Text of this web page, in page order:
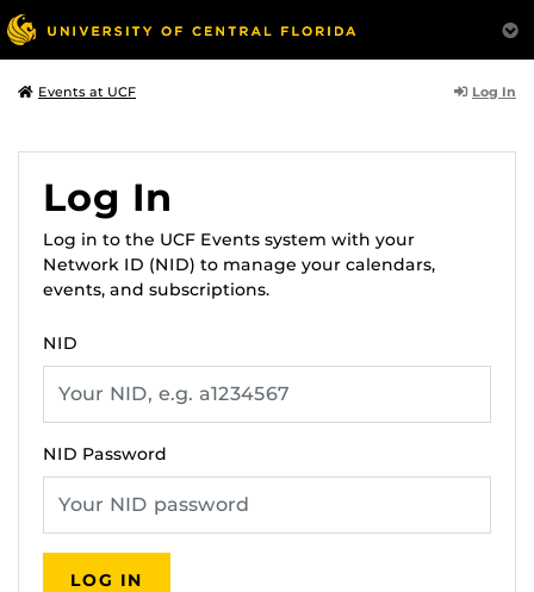
Events at UCF Log In
Log In
Log in to the UCF Events system with your
Network ID (NID) to manage your calendars,
events, and subscriptions.
NID
NID Password
LOG IN